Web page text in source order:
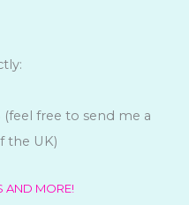
(feel free to send me a
the UK)
AND MORE!